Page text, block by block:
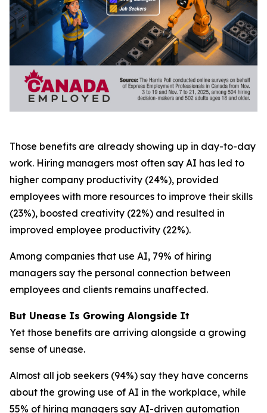
Those benefits are already showing up in day-to-day
work. Hiring managers most often say AI has led to
higher company productivity (24%), provided
employees with more resources to improve their skills
(23%), boosted creativity (22%) and resulted in
improved employee productivity (22%).
Among companies that use AI, 79% of hiring
managers say the personal connection between
employees and clients remains unaffected.
But Unease Is Growing Alongside It
Yet those benefits are arriving alongside a growing
sense of unease.
Almost all job seekers (94%) say they have concerns
about the growing use of AI in the workplace, while
55% of hiring managers say AI-driven automation